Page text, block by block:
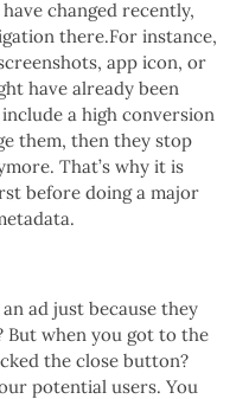
changed recently,
there.For instance,
app icon, or
have already been
a high conversion
them, then they stop
That’s why it is
before doing a major
ad just because they
But when you got to the
the close button?
potential users. You